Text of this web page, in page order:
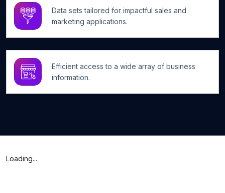
Data sets tailored for impactful sales and
marketing applications.
Efficient access to a wide array of business
information.
Loading...